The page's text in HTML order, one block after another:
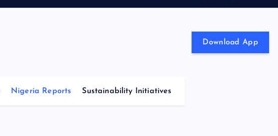
Download App
Nigeria Reports Sustainability Initiatives